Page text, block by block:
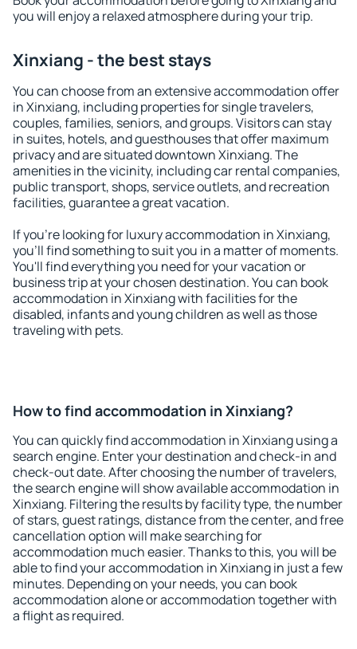
you will enjoy a relaxed atmosphere during your trip.
Xinxiang - the best stays
You can choose from an extensive accommodation offer
in Xinxiang, including properties for single travelers,
couples, families, seniors, and groups. Visitors can stay
in suites, hotels, and guesthouses that offer maximum
privacy and are situated downtown Xinxiang. The
amenities in the vicinity, including car rental companies,
public transport, shops, service outlets, and recreation
facilities, guarantee a great vacation.
If you're looking for luxury accommodation in Xinxiang,
you'll find something to suit you in a matter of moments.
You'll find everything you need for your vacation or
business trip at your chosen destination. You can book
accommodation in Xinxiang with facilities for the
disabled, infants and young children as well as those
traveling with pets.
How to find accommodation in Xinxiang?
You can quickly find accommodation in Xinxiang using a
search engine. Enter your destination and check-in and
check-out date. After choosing the number of travelers,
the search engine will show available accommodation in
Xinxiang. Filtering the results by facility type, the number
of stars, guest ratings, distance from the center, and free
cancellation option will make searching for
accommodation much easier. Thanks to this, you will be
able to find your accommodation in Xinxiang in just a few
minutes. Depending on your needs, you can book
accommodation alone or accommodation together with
a flight as required.